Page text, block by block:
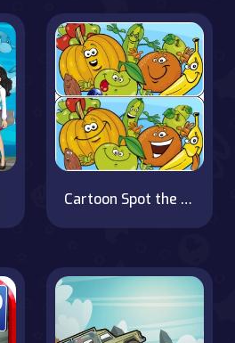
Cartoon Spot the Difference on OnlineGames.World!